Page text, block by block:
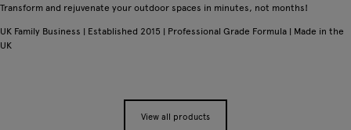
Transform and rejuvenate your outdoor spaces in minutes, not months!
UK Family Business | Established 2015 | Professional Grade Formula | Made in the
UK
View all products